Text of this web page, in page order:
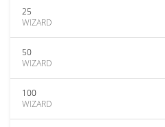
25
WIZARD
50
WIZARD
100
WIZARD